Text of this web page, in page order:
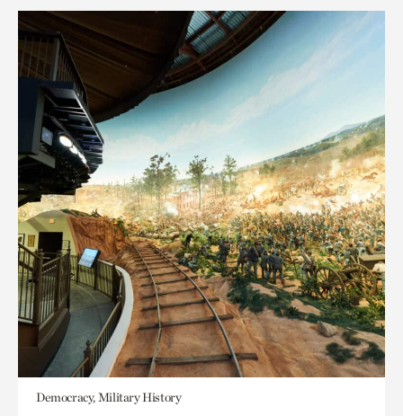
Democracy, Military History